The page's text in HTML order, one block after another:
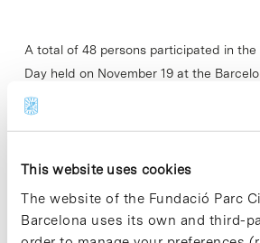
This website uses cookies
The website of the Fundació Parc
Barcelona uses its own and third-
A total of 48 persons participated in the
Day held on November 19 at the
these 48 participants, 8 were new